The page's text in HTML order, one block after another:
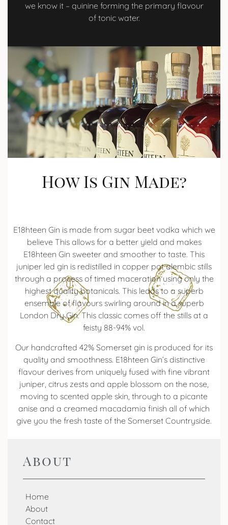
we know it – quinine forming the primary flavour
of tonic water.
How Is Gin Made?​
E18hteen Gin is made from sugar beet vodka which we
believe This allows for a better yield and makes
E18hteen Gin sweeter and smoother to taste. This
juniper led gin is redistilled in copper pot alembic stills
through a process of timed maceration using only the
highest quality botanicals. This leads to a superb
ensemble of flavours swirling around in a superb
London Dry Gin. This classic comes off the stills at a
feisty 88-94% vol.
Our handcrafted 42% Somerset gin is produced for its
quality and smoothness. E18hteen Gin’s distinctive
flavour derives from uniquely fused with fine vibrant
juniper, citrus zests and apple blossom on the nose,
moving to scented apple skin, through to a picante
anise and a creamed macadamia finish all of which
give you the fresh taste of the Somerset Countryside.
About
Home
About
Contact